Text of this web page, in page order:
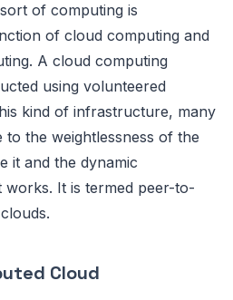
of computing is
of cloud computing and
A cloud computing
using volunteered
kind of infrastructure, many
to the weightlessness of the
it and the dynamic
It is termed peer-to-
Cloud